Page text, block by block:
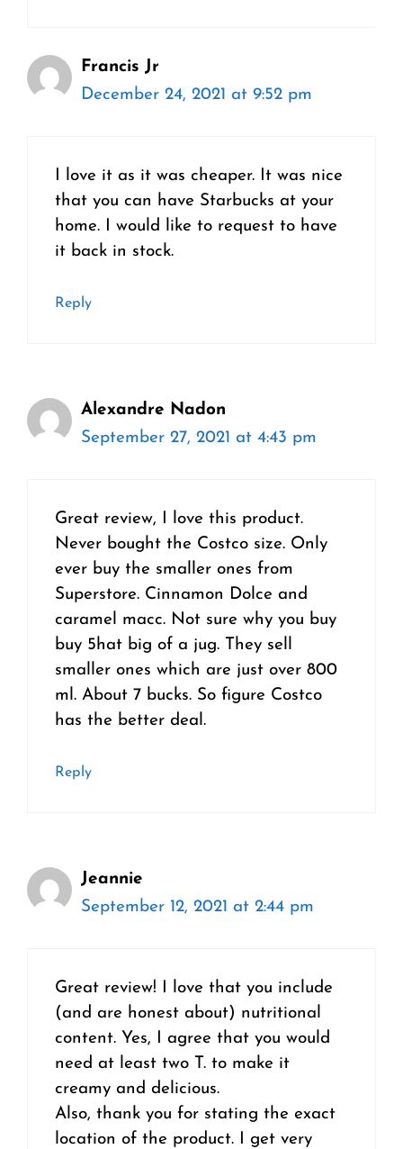
Francis Jr
December 24, 2021 at 9:52 pm
I love it as it was cheaper. It was nice
that you can have Starbucks at your
home. I would like to request to have
it back in stock.
Reply
Alexandre Nadon
September 27, 2021 at 4:43 pm
Great review, I love this product.
Never bought the Costco size. Only
ever buy the smaller ones from
Superstore. Cinnamon Dolce and
caramel macc. Not sure why you buy
buy 5hat big of a jug. They sell
smaller ones which are just over 800
ml. About 7 bucks. So figure Costco
has the better deal.
Reply
Jeannie
September 12, 2021 at 2:44 pm
Great review! I love that you include
(and are honest about) nutritional
content. Yes, I agree that you would
need at least two T. to make it
creamy and delicious.
Also, thank you for stating the exact
location of the product. I get very